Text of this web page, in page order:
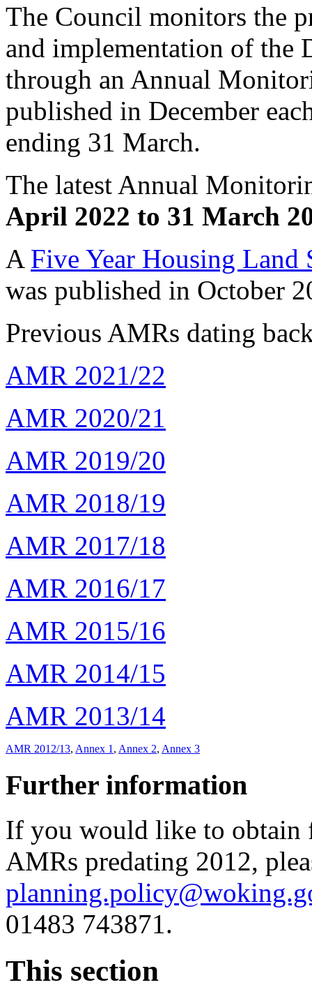
The Council monitors the
and implementation of the
through an Annual
published in December
ending 31 March.
The latest Annual
April 2022 to 31 March
A Five Year Housing Land
was published in October
Previous AMRs dating
AMR 2021/22
AMR 2020/21
AMR 2019/20
AMR 2018/19
AMR 2017/18
AMR 2016/17
AMR 2015/16
AMR 2014/15
AMR 2013/14
AMR 2012/13, Annex 1 , Annex 2, Annex 3
Further information
If you would like to
AMRs predating 2012,
01483 743871.
This section